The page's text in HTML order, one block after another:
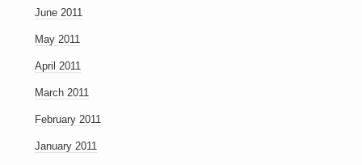
June 2011
May 2011
April 2011
March 2011
February 2011
January 2011